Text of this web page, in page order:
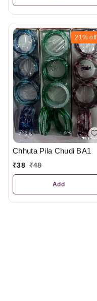
21% off
Chhuta Pila Chudi BA1
₹38 ₹48
Add